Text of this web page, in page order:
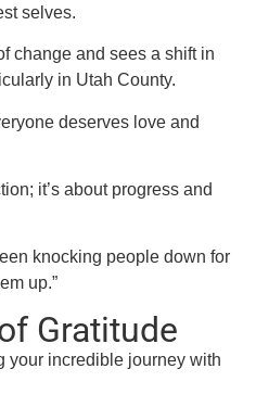
selves.
change and sees a shift in
in Utah County.
deserves love and
it’s about progress and
knocking people down for
up.”
Gratitude
your incredible journey with